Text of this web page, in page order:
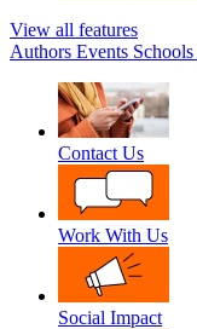
View all features
Authors Events Schools
Contact Us
Work With Us
Social Impact